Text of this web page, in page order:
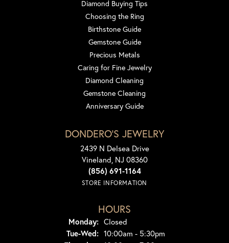
Diamond Buying Tips
Choosing the Ring
Birthstone Guide
Gemstone Guide
Precious Metals
Caring for Fine Jewelry
Diamond Cleaning
Gemstone Cleaning
Anniversary Guide
DONDERO'S JEWELRY
2439 N Delsea Drive
Vineland, NJ 08360
(856) 691-1164
STORE INFORMATION
HOURS
Monday: Closed
Tue-Wed:Tuesday - Wednesday:
10:00am - 5:30pm